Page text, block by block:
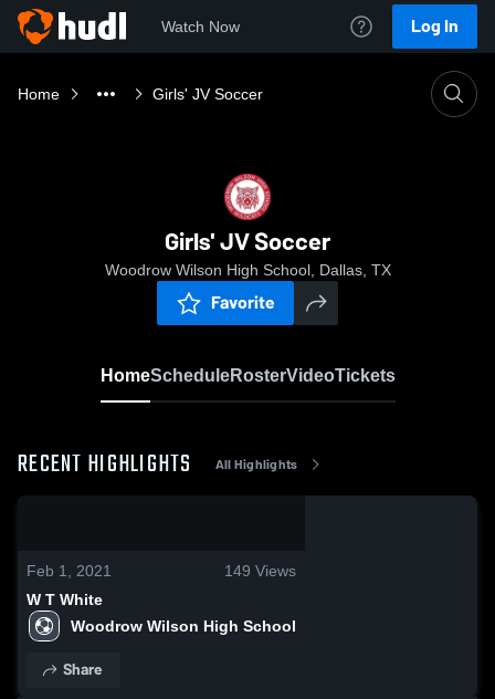
Watch Now Log In
Home Girls' JV Soccer
Girls' JV Soccer
Woodrow Wilson High School, Dallas, TX
Favorite
HomeScheduleRosterVideoTickets
RECENT HIGHLIGHTS All Highlights
Feb 1, 2021 149 Views
W T White
Woodrow Wilson High School
Share